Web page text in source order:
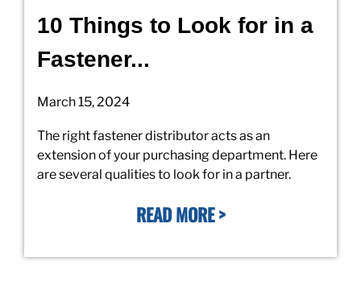
10 Things to Look for in a
Fastener...
March 15, 2024
The right fastener distributor acts as an
extension of your purchasing department. Here
are several qualities to look for in a partner.
READ MORE >